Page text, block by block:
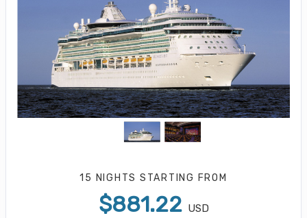
15 NIGHTS STARTING FROM
$881.22 USD